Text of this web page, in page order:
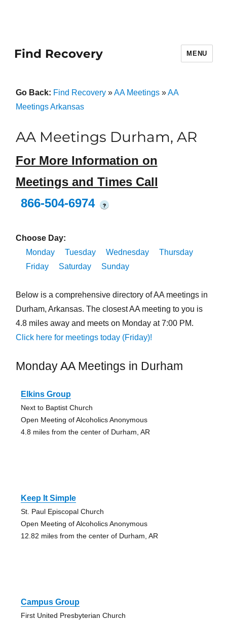
Find Recovery MENU
Go Back: Find Recovery»AA Meetings»AA
Meetings Arkansas
AA Meetings Durham, AR
For More Information on
Meetings and Times Call
866-504-6974
?
Choose Day:
Monday
Tuesday Wednesday
Thursday
Friday
Saturday Sunday
Below is a comprehensive directory of AA meetings in
Durham, Arkansas. The closest AA meeting to you is
4.8 miles away and meets on Monday at 7:00 PM.
Click here for meetings today (Friday)!
Monday AA Meetings in Durham
Elkins Group
Next to Baptist Church
Open Meeting of Alcoholics Anonymous
4.8 miles from the center of Durham, AR
Keep It Simple
St. Paul Episcopal Church
Open Meeting of Alcoholics Anonymous
12.82 miles from the center of Durham, AR
Campus Group
First United Presbyterian Church